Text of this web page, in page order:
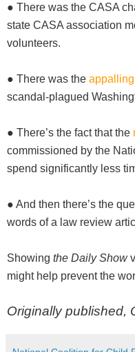
● There was the CASA
state CASA association
volunteers.
● There was the
scandal-plagued
● There’s the fact that the
commissioned by the
spend significantly less
● And then there’s the
words of a law review
Showing the Daily Show
might help prevent the
Originally published,